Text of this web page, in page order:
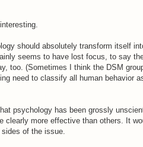
should absolutely transform itself
seems to have lost focus, to say
too. (Sometimes I think the DSM
need to classify all human behavior
psychology has been grossly
clearly more effective than others. It
of the issue.